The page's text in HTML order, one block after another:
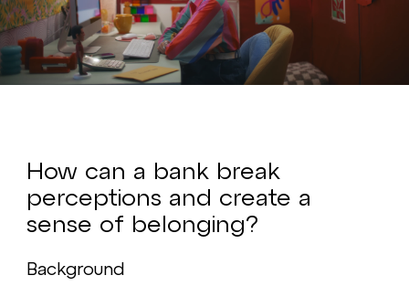
Video
How can a bank break
perceptions and create a
sense of belonging?
Background